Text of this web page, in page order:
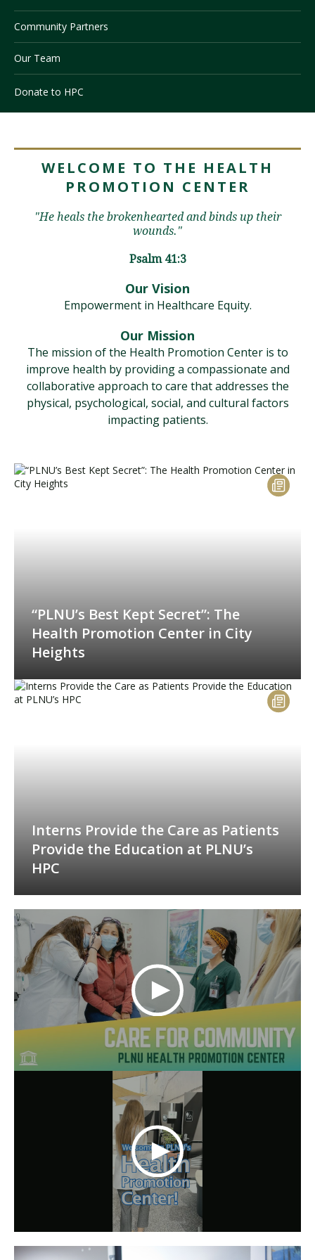
Visit PLNU
Request Information Visit PLNU
Community Partners
Our Team
Donate to HPC
WELCOME TO THE HEALTH
PROMOTION CENTER
"He heals the brokenhearted and binds up their
wounds."
Psalm 41:3
Our Vision
Empowerment in Healthcare Equity.
Our Mission
The mission of the Health Promotion Center is to
improve health by providing a compassionate and
collaborative approach to care that addresses the
physical, psychological, social, and cultural factors
impacting patients.
“PLNU’s Best Kept Secret”: The
Health Promotion Center in City
Heights
Interns Provide the Care as Patients
Provide the Education at PLNU’s
HPC